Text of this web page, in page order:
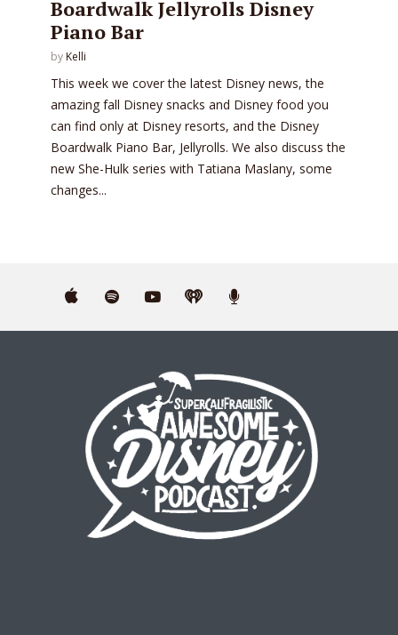
Boardwalk Jellyrolls Disney
Piano Bar
by Kelli
This week we cover the latest Disney news, the
amazing fall Disney snacks and Disney food you
can find only at Disney resorts, and the Disney
Boardwalk Piano Bar, Jellyrolls. We also discuss the
new She-Hulk series with Tatiana Maslany, some
changes...